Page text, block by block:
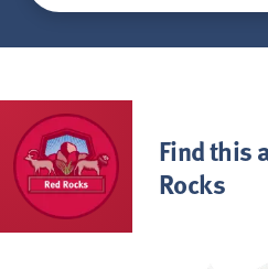
Find this
Rocks